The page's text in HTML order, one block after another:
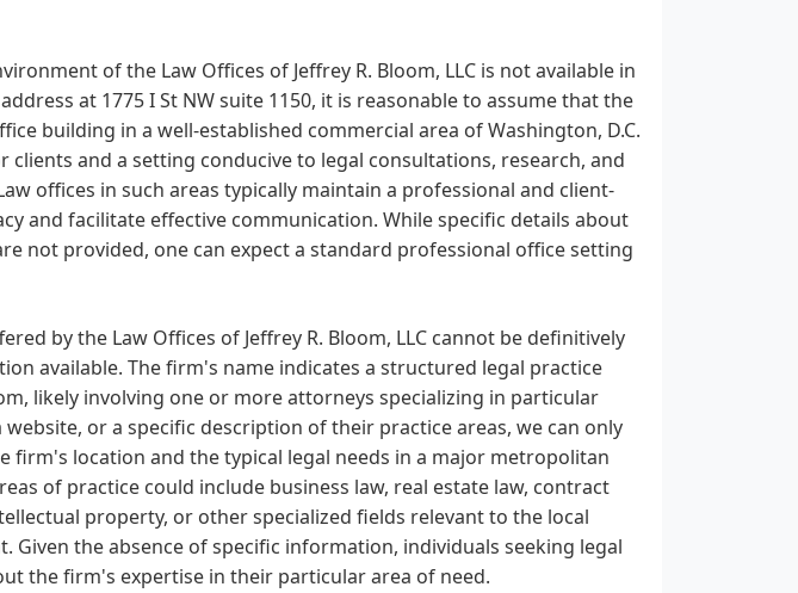
of the Law Offices of Jeffrey R. Bloom, LLC is not available in
at 1775 I St NW suite 1150, it is reasonable to assume that the
building in a well-established commercial area of Washington, D.C.
clients and a setting conducive to legal consultations, research, and
offices in such areas typically maintain a professional and client-
and facilitate effective communication. While specific details about
not provided, one can expect a standard professional office setting
by the Law Offices of Jeffrey R. Bloom, LLC cannot be definitively
available. The firm's name indicates a structured legal practice
likely involving one or more attorneys specializing in particular
or a specific description of their practice areas, we can only
firm's location and the typical legal needs in a major metropolitan
of practice could include business law, real estate law, contract
property, or other specialized fields relevant to the local
Given the absence of specific information, individuals seeking legal
the firm's expertise in their particular area of need.